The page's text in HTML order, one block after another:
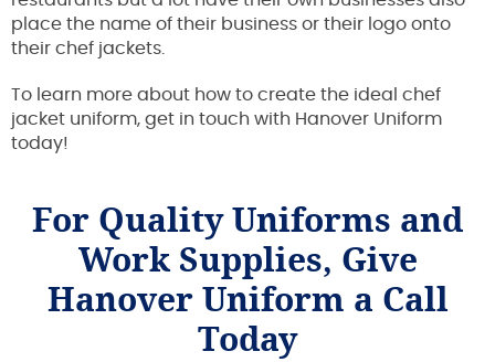
place the name of their business or their logo onto
their chef jackets.
To learn more about how to create the ideal chef
jacket uniform, get in touch with Hanover Uniform
today!
For Quality Uniforms and
Work Supplies, Give
Hanover Uniform a Call
Today